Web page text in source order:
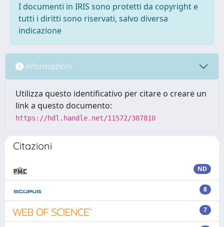
I documenti in IRIS sono protetti da copyright e
tutti i diritti sono riservati, salvo diversa
indicazione
Informazioni
Utilizza questo identificativo per citare o creare un
link a questo documento:
https://hdl.handle.net/11572/387810
Citazioni
ND
8
7